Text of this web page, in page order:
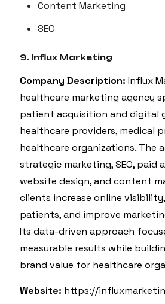
Content Marketing
SEO
9. Influx Marketing
Company Description: Influx
healthcare marketing agency
patient acquisition and digital
healthcare providers, medical
healthcare organizations. The
strategic marketing, SEO, paid
website design, and content
clients increase online
patients, and improve
Its data-driven approach
measurable results while
brand value for healthcare
Website: https://